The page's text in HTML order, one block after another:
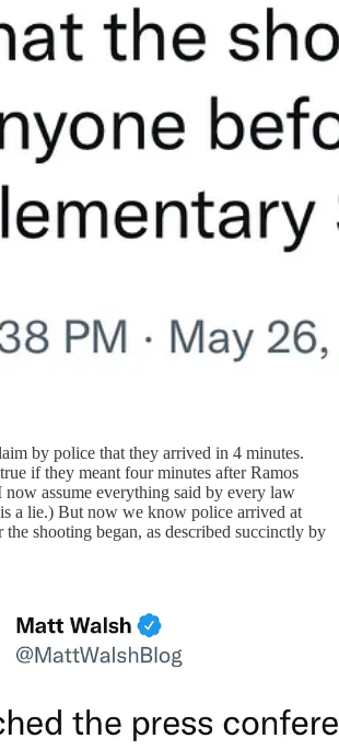
by police that they arrived in 4 minutes.
if they meant four minutes after Ramos
now assume everything said by every law
a lie.) But now we know police arrived at
the shooting began, as described succinctly by